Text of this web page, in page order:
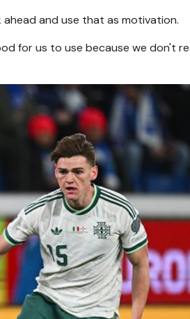
and use that as motivation.
for us to use because we don't